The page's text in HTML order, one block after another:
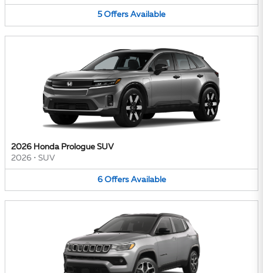
5 Offers Available
2026 Honda Prologue SUV
2026 • SUV
6 Offers Available